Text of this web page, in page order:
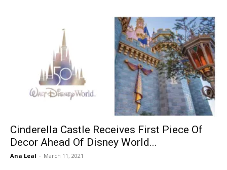
Cinderella Castle Receives First Piece Of
Decor Ahead Of Disney World...
Ana Leal - March 11, 2021